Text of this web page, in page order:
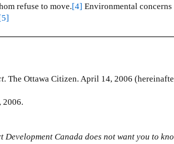
refuse to move.[4] Environmental concerns
. The Ottawa Citizen. April 14, 2006
2006.
Development Canada does not want you to